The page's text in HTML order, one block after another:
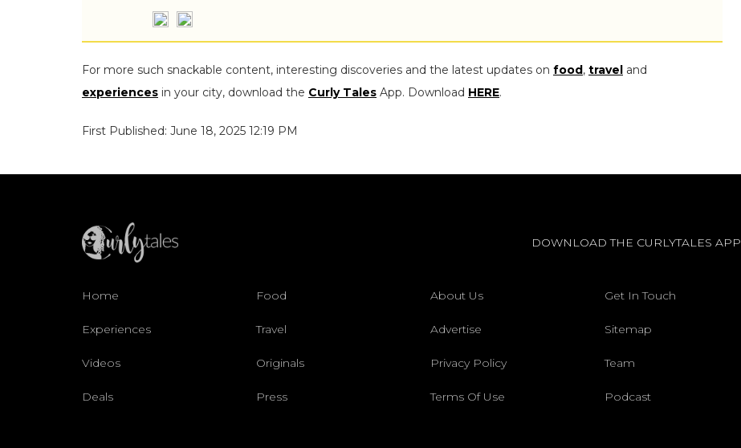
For more such snackable content, interesting discoveries and the latest updates on food, travel and
experiences in your city, download the Curly Tales App. Download HERE.
First Published: June 18, 2025 12:19 PM
DOWNLOAD THE CURLYTALES APP
Home Food About Us Get In Touch
Experiences Travel Advertise Sitemap
Videos Originals Privacy Policy Team
Deals Press Terms Of Use Podcast